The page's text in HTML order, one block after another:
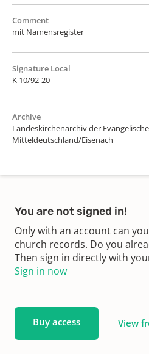
Comment
mit Namensregister
Signature Local
K 10/92-20
Archive
Landeskirchenarchiv der
Mitteldeutschland/Eisenach
You are not signed in!
Only with an account can
church records. Do you
Then sign in directly with
Sign in now
Buy access View